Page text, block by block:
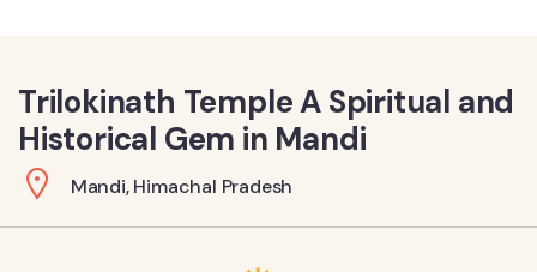
Trilokinath Temple A Spiritual and
Historical Gem in Mandi
Mandi, Himachal Pradesh